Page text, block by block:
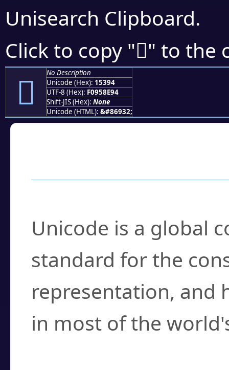
Unisearch Clipboard.
Click to copy "𕎔" to the
𕎔
No Description
Unicode (Hex): 15394
UTF-8 (Hex): F0958E94
Shift-JIS (Hex): None
Unicode (HTML): &#86932;
Unicode is a global
standard for the
representation, and
in most of the